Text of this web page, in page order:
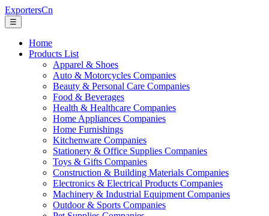
ExportersCn
☰
Home
Products List
Apparel & Shoes
Auto & Motorcycles Companies
Beauty & Personal Care Companies
Food & Beverages
Health & Healthcare Companies
Home Appliances Companies
Home Furnishings
Kitchenware Companies
Stationery & Office Supplies Companies
Toys & Gifts Companies
Construction & Building Materials Companies
Electronics & Electrical Products Companies
Machinery & Industrial Equipment Companies
Outdoor & Sports Companies